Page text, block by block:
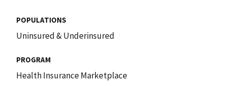
POPULATIONS
Uninsured & Underinsured
PROGRAM
Health Insurance Marketplace